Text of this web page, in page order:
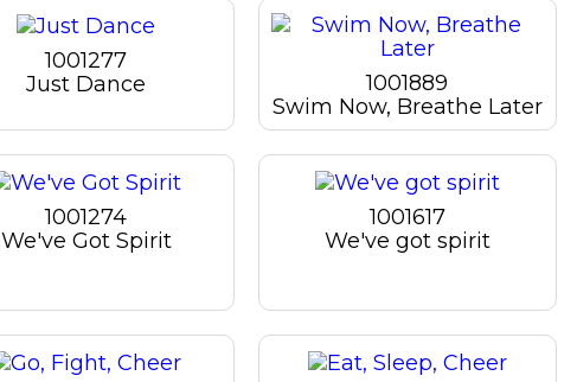
1001277
Just Dance
1001889
Swim Now, Breathe Later
1001274
We've Got Spirit
1001617
We've got spirit